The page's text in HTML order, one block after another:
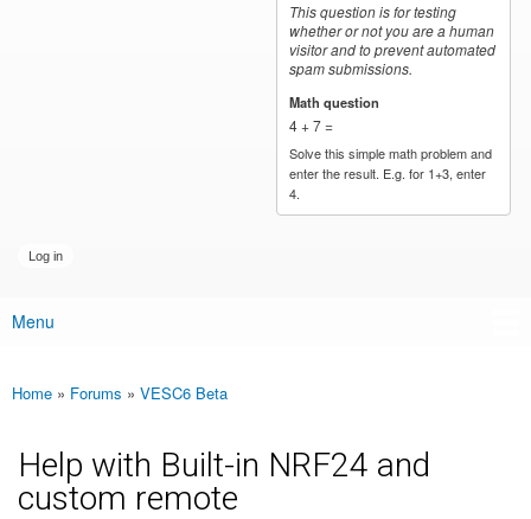
This question is for testing
whether or not you are a human
visitor and to prevent automated
spam submissions.
Math question
4 + 7 =
Solve this simple math problem and
enter the result. E.g. for 1+3, enter
4.
Main menu
Menu
You are here
Home » Forums » VESC6 Beta
Help with Built-in NRF24 and
custom remote